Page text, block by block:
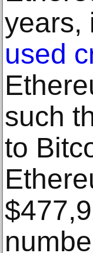
years,
used
such
to